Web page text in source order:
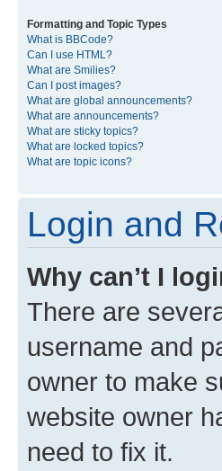
Formatting and Topic Types
What is BBCode?
Can I use HTML?
What are Smilies?
Can I post images?
What are global announcements?
What are announcements?
What are sticky topics?
What are locked topics?
What are topic icons?
Login and
Why can’t I
There are
username and
owner to make
website owner
need to fix it.